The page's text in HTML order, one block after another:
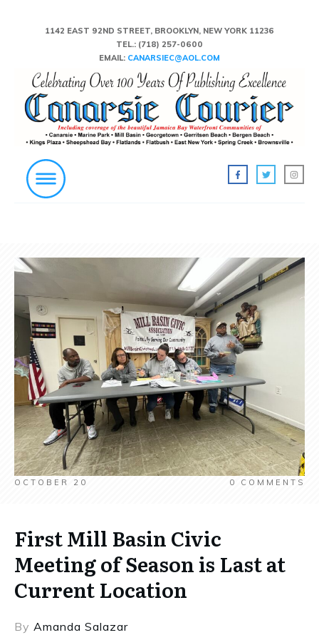
1142 EAST 92ND STREET, BROOKLYN, NEW YORK 11236
TEL.: (718) 257-0600
EMAIL: CANARSIEC@AOL.COM
OCTOBER 20 0 COMMENTS
First Mill Basin Civic
Meeting of Season is Last at
Current Location
By Amanda Salazar